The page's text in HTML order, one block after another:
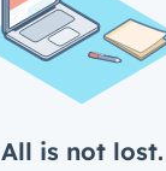
All is not lost.